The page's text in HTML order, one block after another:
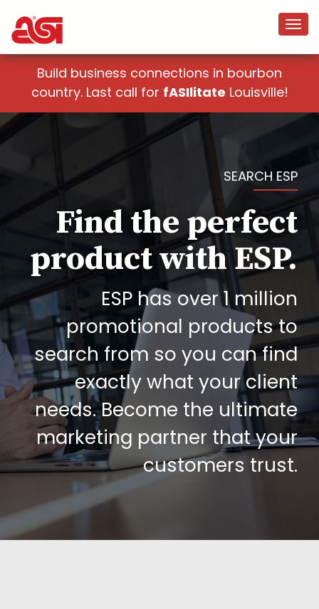
Build business connections in bourbon
country. Last call for fASIlitate Louisville!
SEARCH ESP
Find the perfect
product with ESP.
ESP has over 1 million
promotional products to
search from so you can find
exactly what your client
needs. Become the ultimate
marketing partner that your
customers trust.